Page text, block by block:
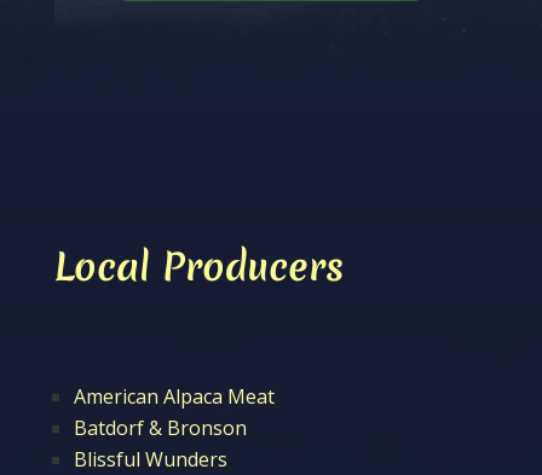
Local Producers
American Alpaca Meat
Batdorf & Bronson
Blissful Wunders